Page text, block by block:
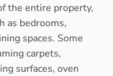
the entire property,
as bedrooms,
spaces. Some
carpets,
surfaces, oven